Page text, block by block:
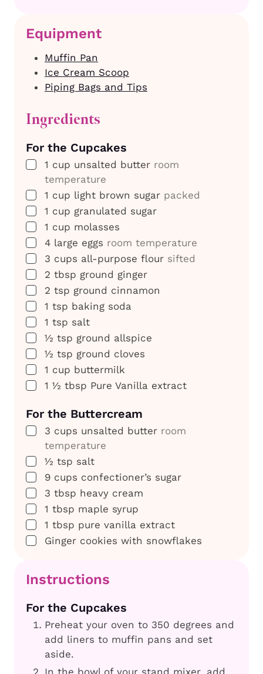
Equipment
Muffin Pan
Ice Cream Scoop
Piping Bags and Tips
Ingredients
For the Cupcakes
▢
1 cup unsalted butter room
temperature
▢
1 cup light brown sugar packed
▢
1 cup granulated sugar
▢
1 cup molasses
▢
4 large eggs room temperature
▢
3 cups all-purpose flour sifted
▢
2 tbsp ground ginger
▢
2 tsp ground cinnamon
▢
1 tsp baking soda
▢
1 tsp salt
▢
½ tsp ground allspice
▢
½ tsp ground cloves
▢
1 cup buttermilk
▢
1 ½ tbsp Pure Vanilla extract
For the Buttercream
▢
3 cups unsalted butter room
temperature
▢
½ tsp salt
▢
9 cups confectioner’s sugar
▢
3 tbsp heavy cream
▢
1 tbsp maple syrup
▢
1 tbsp pure vanilla extract
▢
Ginger cookies with snowflakes
Instructions
For the Cupcakes
Preheat your oven to 350 degrees and
add liners to muffin pans and set
aside.
In the bowl of your stand mixer, add